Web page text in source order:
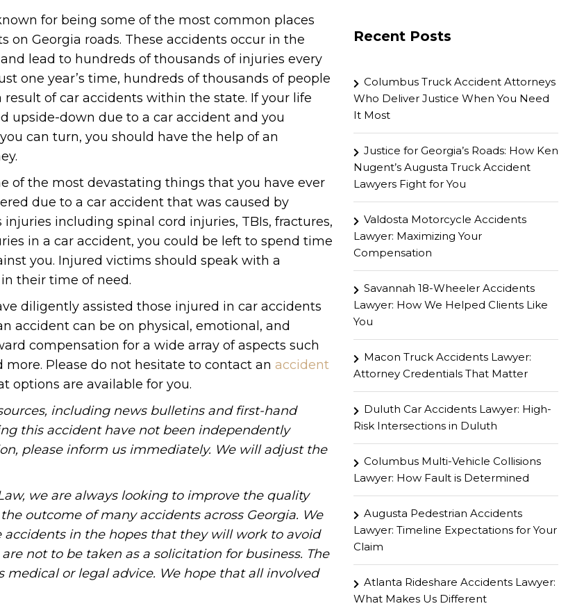
for being some of the most common places
on Georgia roads. These accidents occur in the
lead to hundreds of thousands of injuries every
one year’s time, hundreds of thousands of people
result of car accidents within the state. If your life
upside-down due to a car accident and you
can turn, you should have the help of an
of the most devastating things that you have ever
due to a car accident that was caused by
including spinal cord injuries, TBIs, fractures,
in a car accident, you could be left to spend time
you. Injured victims should speak with a
their time of need.
diligently assisted those injured in car accidents
accident can be on physical, emotional, and
compensation for a wide array of aspects such
Please do not hesitate to contact an accident
options are available for you.
including news bulletins and first-hand
this accident have not been independently
please inform us immediately. We will adjust the
we are always looking to improve the quality
outcome of many accidents across Georgia. We
in the hopes that they will work to avoid
not to be taken as a solicitation for business. The
or legal advice. We hope that all involved
Recent Posts
Columbus Truck Accident Attorneys
Who Deliver Justice When You Need
It Most
Justice for Georgia’s Roads: How Ken
Nugent’s Augusta Truck Accident
Lawyers Fight for You
Valdosta Motorcycle Accidents
Lawyer: Maximizing Your
Compensation
Savannah 18-Wheeler Accidents
Lawyer: How We Helped Clients Like
You
Macon Truck Accidents Lawyer:
Attorney Credentials That Matter
Duluth Car Accidents Lawyer: High-
Risk Intersections in Duluth
Columbus Multi-Vehicle Collisions
Lawyer: How Fault is Determined
Augusta Pedestrian Accidents
Lawyer: Timeline Expectations for Your
Claim
Atlanta Rideshare Accidents Lawyer:
What Makes Us Different